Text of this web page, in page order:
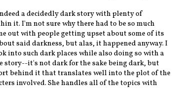
a decidedly dark story with plenty of
it. I'm not sure why there had to be so much
out with people getting upset about some of its
said darkness, but alas, it happened anyway. I
into such dark places while also doing so with a
it's not dark for the sake being dark, but
behind it that translates well into the plot of the
involved. She handles all of the topics with